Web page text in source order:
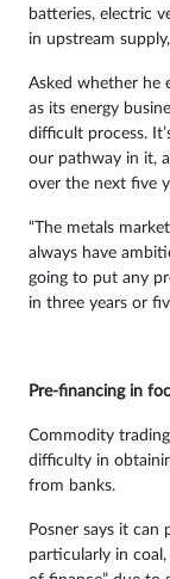
batteries, electric
in upstream
Asked whether he
as its energy
difficult process.
our pathway in it,
over the next five
“The metals
always have
going to put any
in three years or
Pre-financing in
Commodity
difficulty in
from banks.
Posner says it
particularly in